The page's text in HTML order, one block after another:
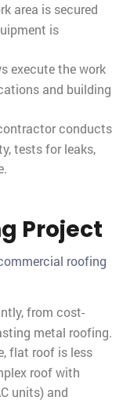
area is secured
is
execute the work
and building
conducts
tests for leaks,
Project
roofing
from cost-
metal roofing.
flat roof is less
roof with
units) and